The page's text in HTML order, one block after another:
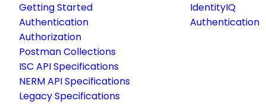
Getting Started
Authentication
Authorization
Postman Collections
ISC API Specifications
NERM API Specifications
Legacy Specifications
IdentityIQ
Authentication